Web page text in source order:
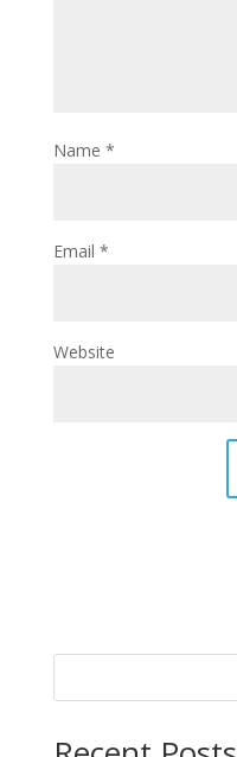
Name *
Email *
Website